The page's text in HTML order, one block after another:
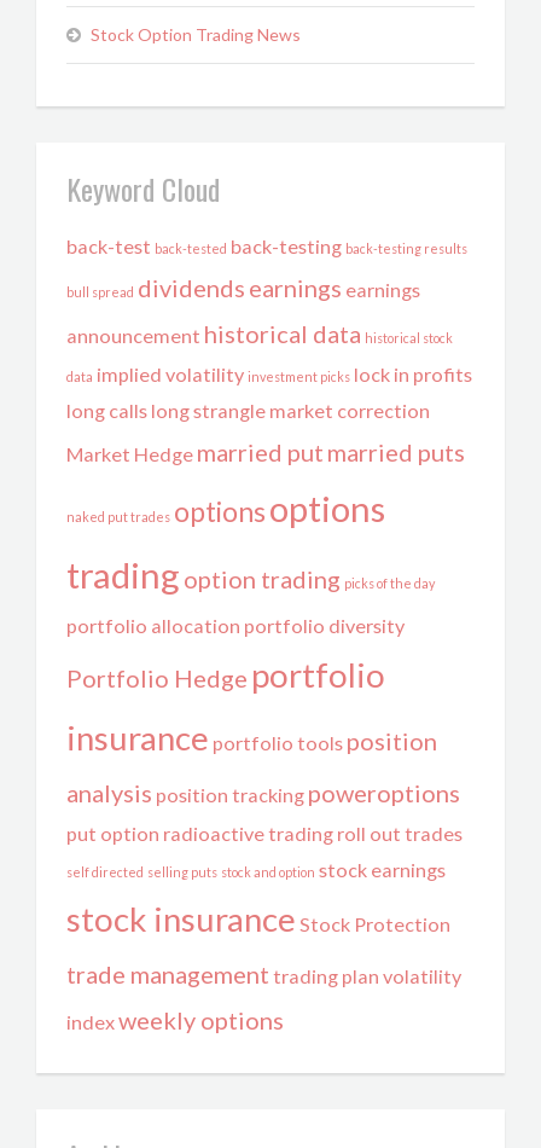
Stock Option Trading News
Keyword Cloud
back-test back-tested back-testing back-testing results
bull spread dividends earnings earnings
announcement historical data historical stock
data implied volatility investment picks lock in profits
long calls long strangle market correction
Market Hedge married put married puts
naked put trades optionsoptions
trading option trading picks of the day
portfolio allocation portfolio diversity
Portfolio Hedge portfolio
insurance portfolio tools position
analysis position tracking poweroptions
put option radioactive trading roll out trades
self directed selling puts stock and option stock earnings
stock insurance Stock Protection
trade management trading plan volatility
indexweekly options